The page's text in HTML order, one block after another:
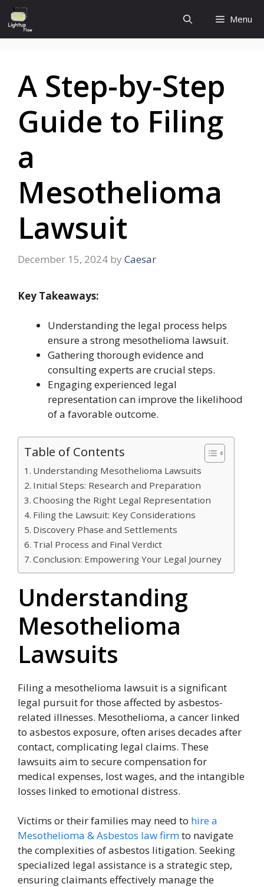
Skip
to
content
Menu
A Step-by-Step
Guide to Filing
a
Mesothelioma
Lawsuit
December 15, 2024 by Caesar
Key Takeaways:
Understanding the legal process helps
ensure a strong mesothelioma lawsuit.
Gathering thorough evidence and
consulting experts are crucial steps.
Engaging experienced legal
representation can improve the likelihood
of a favorable outcome.
Table of Contents
Understanding Mesothelioma Lawsuits
Initial Steps: Research and Preparation
Choosing the Right Legal Representation
Filing the Lawsuit: Key Considerations
Discovery Phase and Settlements
Trial Process and Final Verdict
Conclusion: Empowering Your Legal Journey
Understanding
Mesothelioma
Lawsuits
Filing a mesothelioma lawsuit is a significant
legal pursuit for those affected by asbestos-
related illnesses. Mesothelioma, a cancer linked
to asbestos exposure, often arises decades after
contact, complicating legal claims. These
lawsuits aim to secure compensation for
medical expenses, lost wages, and the intangible
losses linked to emotional distress.
Victims or their families may need to hire a
Mesothelioma & Asbestos law firmto navigate
the complexities of asbestos litigation. Seeking
specialized legal assistance is a strategic step,
ensuring claimants effectively manage the